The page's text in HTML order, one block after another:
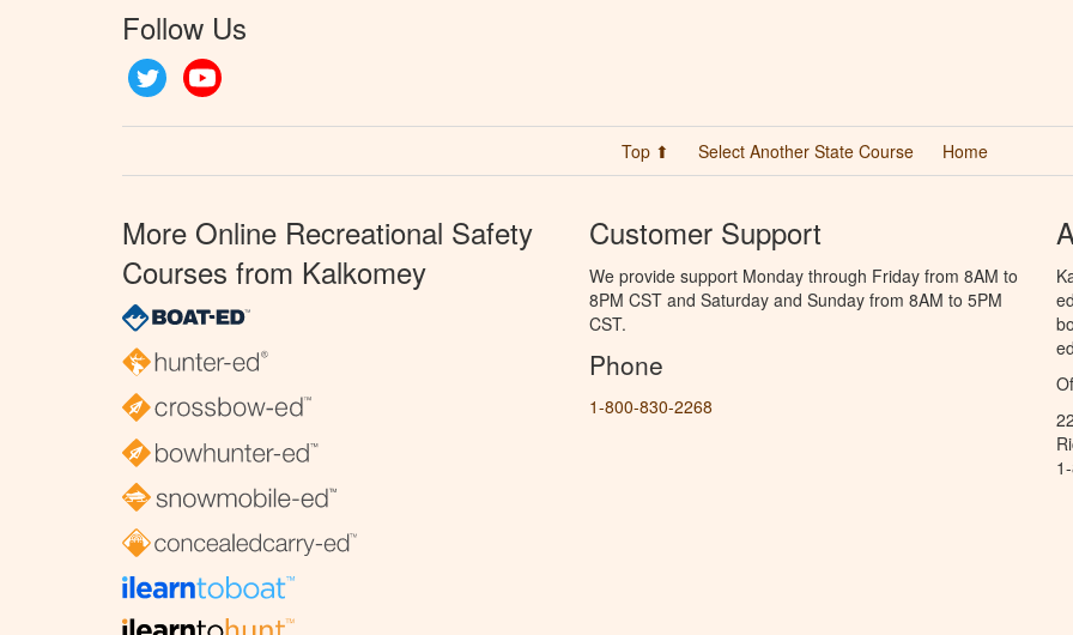
Follow Us
Twitter
Top ⬆ Select Another State Course Home
More Online Recreational Safety
Courses from Kalkomey
Customer Support
We provide support Monday through Friday from 8AM to
8PM CST and Saturday and Sunday from 8AM to 5PM
CST.
Phone
1-800-830-2268